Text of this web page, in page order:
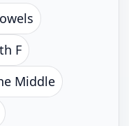
F
Middle